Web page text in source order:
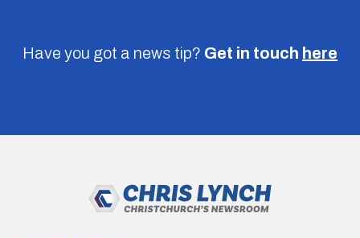
Have you got a news tip? Get in touch here